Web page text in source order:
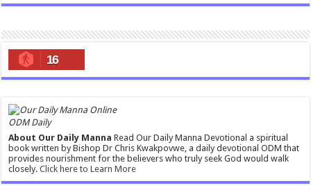
16
ODM Daily
About Our Daily Manna Read Our Daily Manna Devotional a spiritual
book written by Bishop Dr Chris Kwakpovwe, a daily devotional ODM that
provides nourishment for the believers who truly seek God would walk
closely.Click here to Learn More